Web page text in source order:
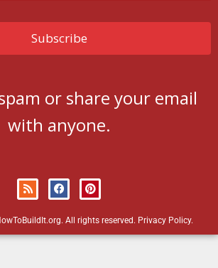
or share your email
with anyone.
All rights reserved. Privacy Policy.